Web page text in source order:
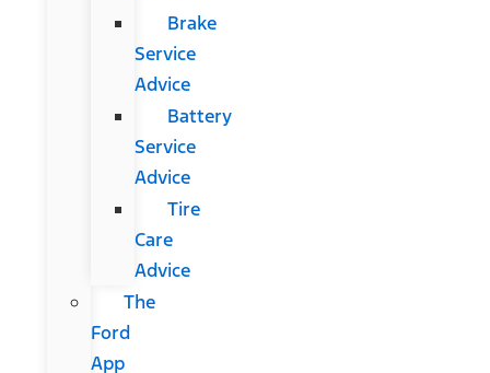
Brake
Service
Advice
Battery
Service
Advice
Tire
Care
Advice
The
Ford
App